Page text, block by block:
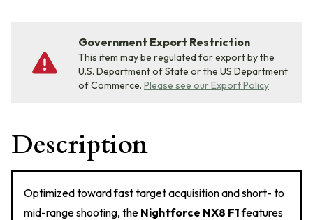
Government Export Restriction
This item may be regulated for export by the
U.S. Department of State or the US Department
of Commerce. Please see our Export Policy
Description
Optimized toward fast target acquisition and short- to
mid-range shooting, the Nightforce NX8 F1features